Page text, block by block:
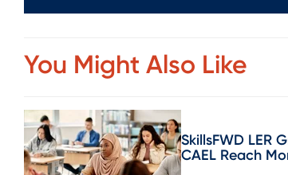
You Might Also Like
SkillsFWD LER
CAEL Reach